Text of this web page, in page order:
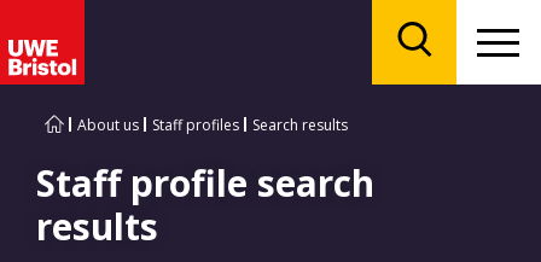
About us Staff profiles Search results
Staff profile search
results